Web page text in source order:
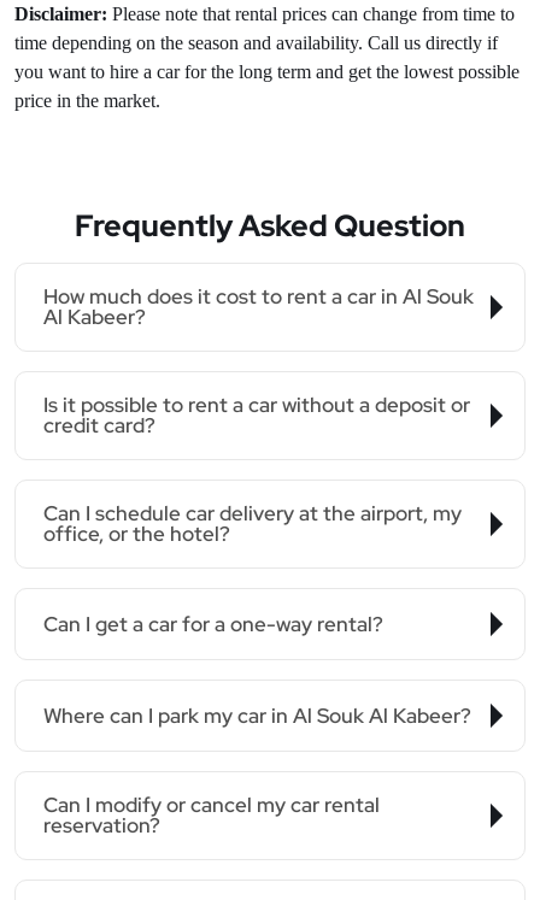
Disclaimer: Please note that rental prices can change from time to
time depending on the season and availability. Call us directly if
you want to hire a car for the long term and get the lowest possible
price in the market.
Frequently Asked Question
How much does it cost to rent a car in Al Souk
Al Kabeer?
Is it possible to rent a car without a deposit or
credit card?
Can I schedule car delivery at the airport, my
office, or the hotel?
Can I get a car for a one-way rental?
Where can I park my car in Al Souk Al Kabeer?
Can I modify or cancel my car rental
reservation?